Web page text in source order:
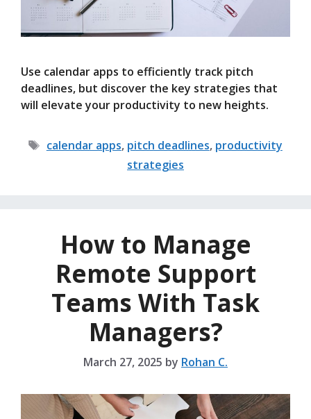
Use calendar apps to efficiently track pitch
deadlines, but discover the key strategies that
will elevate your productivity to new heights.
Tags
calendar apps, pitch deadlines, productivity
strategies
How to Manage
Remote Support
Teams With Task
Managers?
March 27, 2025 by Rohan C.